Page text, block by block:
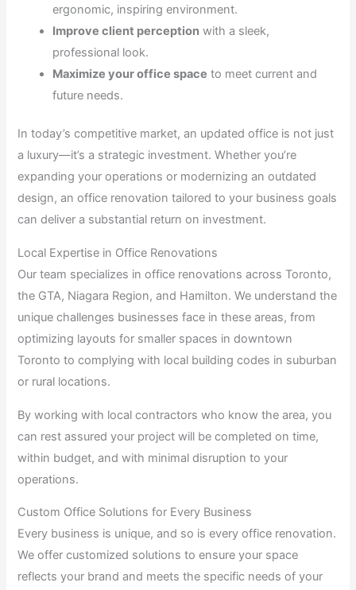
ergonomic, inspiring environment.
Improve client perception with a sleek,
professional look.
Maximize your office space to meet current and
future needs.
In today’s competitive market, an updated office is not just
a luxury—it’s a strategic investment. Whether you’re
expanding your operations or modernizing an outdated
design, an office renovation tailored to your business goals
can deliver a substantial return on investment.
Local Expertise in Office Renovations
Our team specializes in office renovations across Toronto,
the GTA, Niagara Region, and Hamilton. We understand the
unique challenges businesses face in these areas, from
optimizing layouts for smaller spaces in downtown
Toronto to complying with local building codes in suburban
or rural locations.
By working with local contractors who know the area, you
can rest assured your project will be completed on time,
within budget, and with minimal disruption to your
operations.
Custom Office Solutions for Every Business
Every business is unique, and so is every office renovation.
We offer customized solutions to ensure your space
reflects your brand and meets the specific needs of your